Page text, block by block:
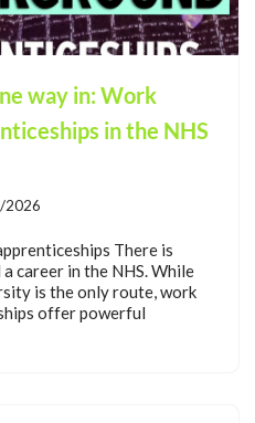
way in: Work
in the NHS
2026
There is
career in the NHS. While
is the only route, work
offer powerful